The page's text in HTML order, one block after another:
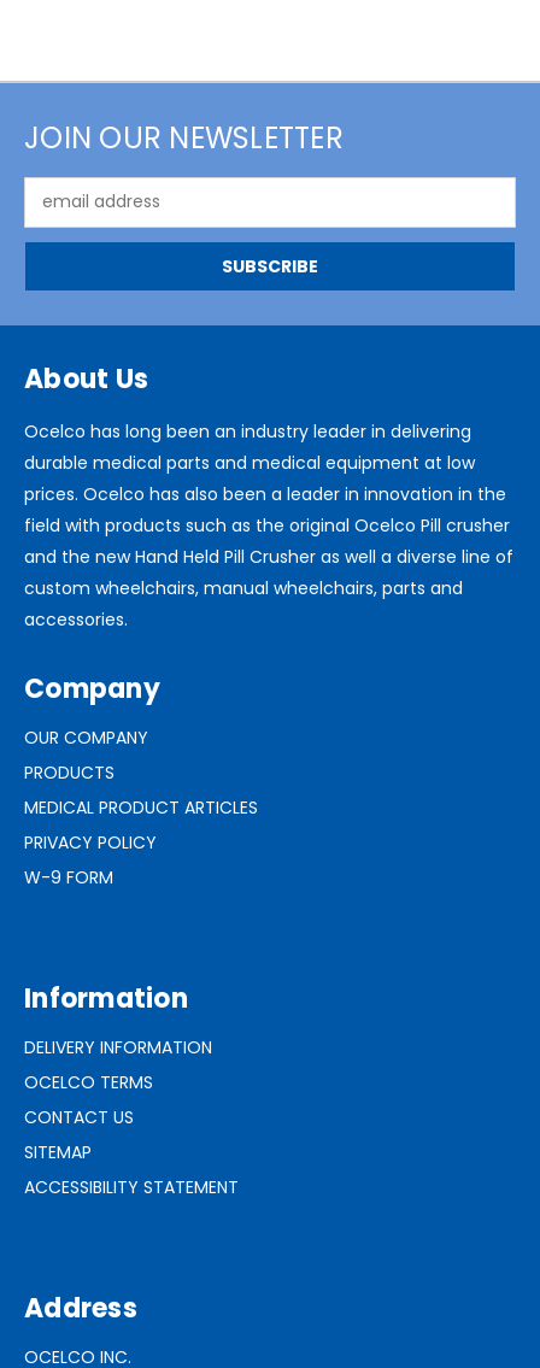
JOIN OUR NEWSLETTER
Address
About Us
Ocelco has long been an industry leader in delivering
durable medical parts and medical equipment at low
prices. Ocelco has also been a leader in innovation in the
field with products such as the original Ocelco Pill crusher
and the new Hand Held Pill Crusher as well a diverse line of
custom wheelchairs, manual wheelchairs, parts and
accessories.
Company
OUR COMPANY
PRODUCTS
MEDICAL PRODUCT ARTICLES
PRIVACY POLICY
W-9 FORM
Information
DELIVERY INFORMATION
OCELCO TERMS
CONTACT US
SITEMAP
ACCESSIBILITY STATEMENT
Address
OCELCO INC.